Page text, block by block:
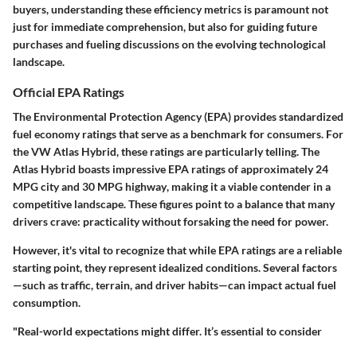
buyers, understanding these efficiency metrics is paramount not
just for immediate comprehension, but also for guiding future
purchases and fueling discussions on the evolving technological
landscape.
Official EPA Ratings
The Environmental Protection Agency (EPA) provides standardized
fuel economy ratings that serve as a benchmark for consumers. For
the VW Atlas Hybrid, these ratings are particularly telling. The
Atlas Hybrid boasts impressive EPA ratings of approximately24
MPG cityand 30 MPG highway, making it a viable contender in a
competitive landscape. These figures point to a balance that many
drivers crave: practicality without forsaking the need for power.
However, it's vital to recognize that while EPA ratings are a reliable
starting point, they represent idealized conditions. Several factors
—such as traffic, terrain, and driver habits—can impact actual fuel
consumption.
"Real-world expectations might differ. It’s essential to consider